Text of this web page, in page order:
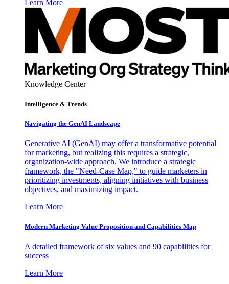
Learn More
Knowledge Center
Intelligence & Trends
Navigating the GenAI Landscape
Generative AI (GenAI) may offer a transformative potential
for marketing, but realizing this requires a strategic,
organization-wide approach. We introduce a strategic
framework, the "Need-Case Map," to guide marketers in
prioritizing investments, aligning initiatives with business
objectives, and maximizing impact.
Learn More
Modern Marketing Value Proposition and Capabilities Map
A detailed framework of six values and 90 capabilities for
success
Learn More